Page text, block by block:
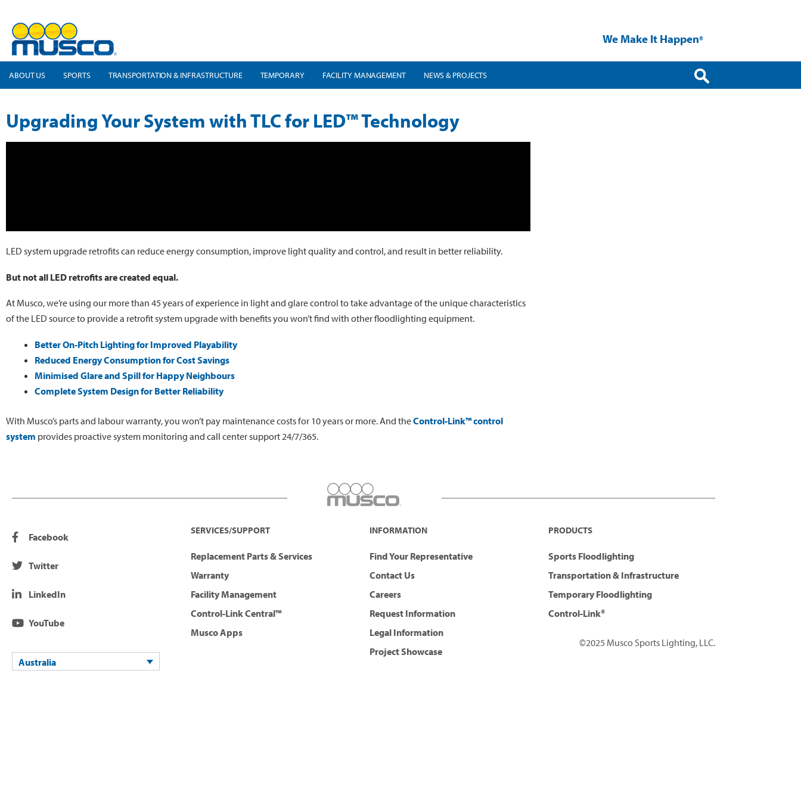
We Make It Happen®
ABOUT US SPORTS TRANSPORTATION & INFRASTRUCTURE TEMPORARY FACILITY MANAGEMENT NEWS & PROJECTS
Upgrading Your System with TLC for LED™ Technology
LED system upgrade retrofits can reduce energy consumption, improve light quality and control, and result in better reliability.
But not all LED retrofits are created equal.
At Musco, we’re using our more than 45 years of experience in light and glare control to take advantage of the unique characteristics
of the LED source to provide a retrofit system upgrade with benefits you won’t find with other floodlighting equipment.
Better On-Pitch Lighting for Improved Playability
Reduced Energy Consumption for Cost Savings
Minimised Glare and Spill for Happy Neighbours
Complete System Design for Better Reliability
With Musco’s parts and labour warranty, you won’t pay maintenance costs for 10 years or more. And theControl-Link™ control
system provides proactive system monitoring and call center support 24/7/365.
Facebook
Twitter
LinkedIn
YouTube
Australia
SERVICES/SUPPORT
Replacement Parts & Services
Warranty
Facility Management
Control-Link Central™
Musco Apps
INFORMATION
Find Your Representative
Contact Us
Careers
Request Information
Legal Information
Project Showcase
PRODUCTS
Sports Floodlighting
Transportation & Infrastructure
Temporary Floodlighting
Control-Link®
©2025 Musco Sports Lighting, LLC.